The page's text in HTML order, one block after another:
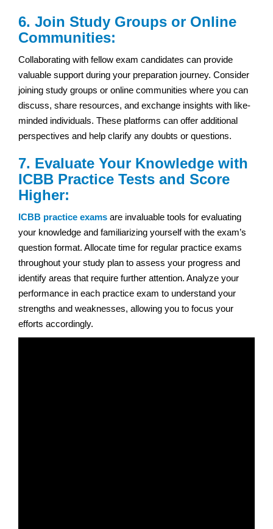
6. Join Study Groups or Online
Communities:
Collaborating with fellow exam candidates can provide
valuable support during your preparation journey. Consider
joining study groups or online communities where you can
discuss, share resources, and exchange insights with like-
minded individuals. These platforms can offer additional
perspectives and help clarify any doubts or questions.
7. Evaluate Your Knowledge with
ICBB Practice Tests and Score
Higher:
ICBB practice exams are invaluable tools for evaluating
your knowledge and familiarizing yourself with the exam’s
question format. Allocate time for regular practice exams
throughout your study plan to assess your progress and
identify areas that require further attention. Analyze your
performance in each practice exam to understand your
strengths and weaknesses, allowing you to focus your
efforts accordingly.